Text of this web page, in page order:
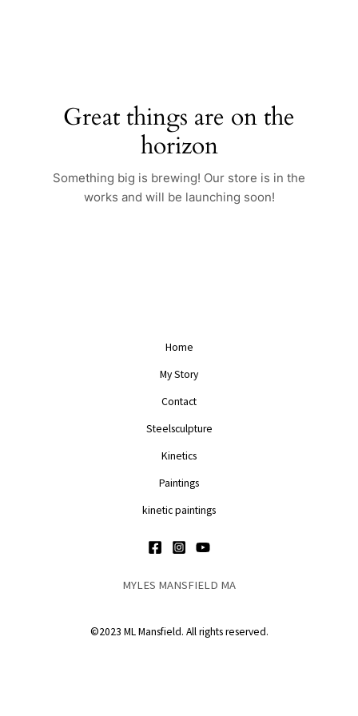
Great things are on the
horizon
Something big is brewing! Our store is in the
works and will be launching soon!
Home
My Story
Contact
Steelsculpture
Kinetics
Paintings
kinetic paintings
MYLES MANSFIELD MA
©2023 ML Mansfield. All rights reserved.